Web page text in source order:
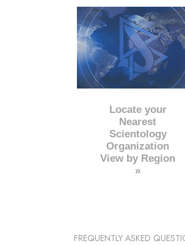
Locate your
Nearest
Scientology
Organization
View by Region
»
FREQUENTLY ASKED